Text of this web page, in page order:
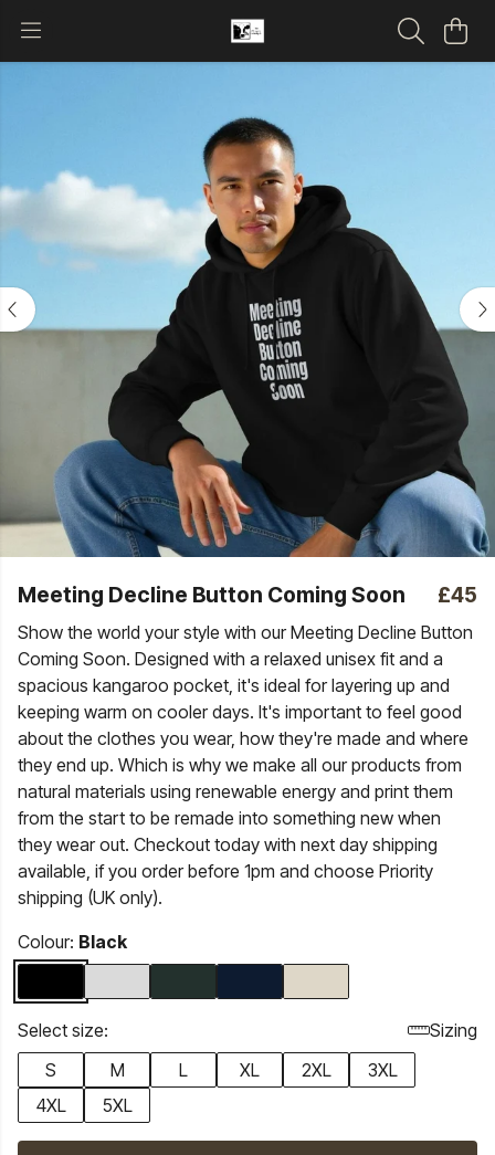
Meeting Decline Button Coming Soon £45
Show the world your style with our Meeting Decline Button
Coming Soon. Designed with a relaxed unisex fit and a
spacious kangaroo pocket, it's ideal for layering up and
keeping warm on cooler days. It's important to feel good
about the clothes you wear, how they're made and where
they end up. Which is why we make all our products from
natural materials using renewable energy and print them
from the start to be remade into something new when
they wear out. Checkout today with next day shipping
available, if you order before 1pm and choose Priority
shipping (UK only).
Colour: Black
Select size:
Sizing
S
M L XL 2XL
3XL
4XL
5XL